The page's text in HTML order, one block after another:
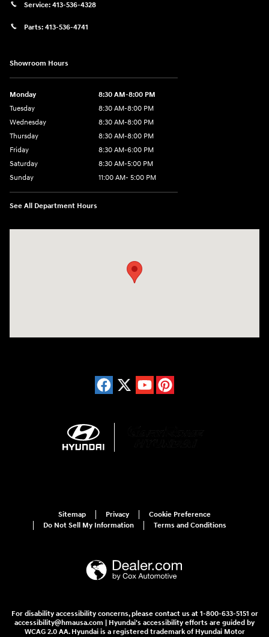
Service: 413-536-4328
Parts: 413-536-4741
Showroom Hours
Monday
8:30 AM-8:00 PM
Tuesday
8:30 AM-8:00 PM
Wednesday
8:30 AM-8:00 PM
Thursday
8:30 AM-8:00 PM
Friday
8:30 AM-6:00 PM
Saturday
8:30 AM-5:00 PM
Sunday
11:00 AM- 5:00 PM
See All Department Hours
Sitemap Privacy
Cookie Preference
Do Not Sell My Information
Terms and Conditions
For disability accessibility concerns, please contact us at 1-800-633-5151 or
accessibility@hmausa.com | Hyundai's accessibility efforts are guided by
WCAG 2.0 AA. Hyundai is a registered trademark of Hyundai Motor